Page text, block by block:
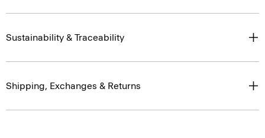
Sustainability & Traceability
Shipping, Exchanges & Returns